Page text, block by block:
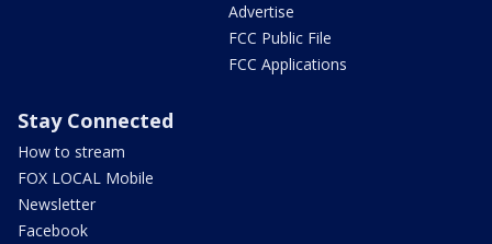
Advertise
FCC Public File
FCC Applications
Stay Connected
How to stream
FOX LOCAL Mobile
Newsletter
Facebook